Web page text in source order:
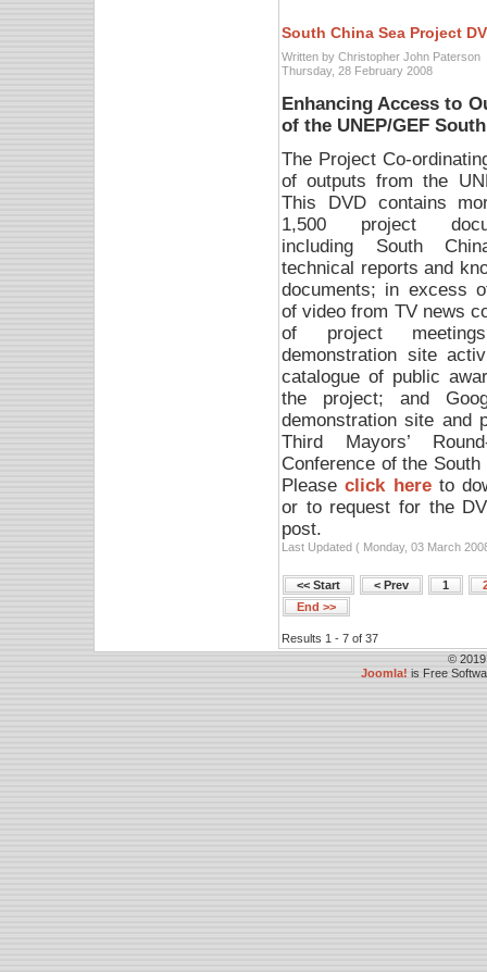
South China Sea Project
Written by Christopher John Paterson
Thursday, 28 February 2008
Enhancing Access to
of the UNEP/GEF
The Project Co-
of outputs from the
This DVD contains
1,500 project
including South
technical reports and
documents; in excess
of video from TV news
of project
demonstration site
catalogue of public
the project; and
demonstration site and
Third Mayors’
Conference of the
Pleaseclick hereto
or to request for the
post.
Last Updated ( Monday, 03 March
<< Start < Prev 1
End >>
Results 1 - 7 of 37
© 2019
Joomla! is Free